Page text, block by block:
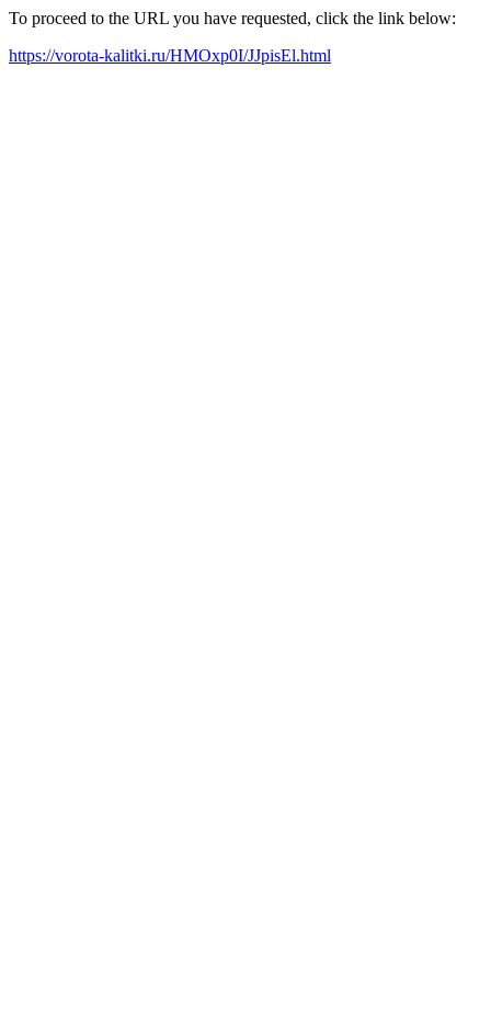
To proceed to the URL you have requested, click the link below:
https://vorota-kalitki.ru/HMOxp0I/JJpisEl.html